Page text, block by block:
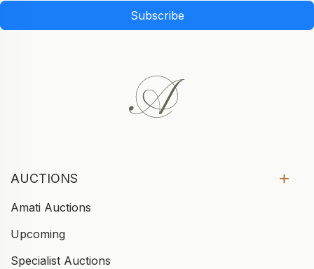
Subscribe
AUCTIONS
Amati Auctions
Upcoming
Specialist Auctions